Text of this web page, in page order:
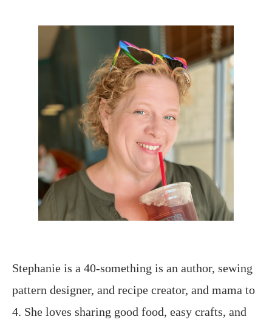
Stephanie is a 40-something is an author, sewing
pattern designer, and recipe creator, and mama to
4. She loves sharing good food, easy crafts, and